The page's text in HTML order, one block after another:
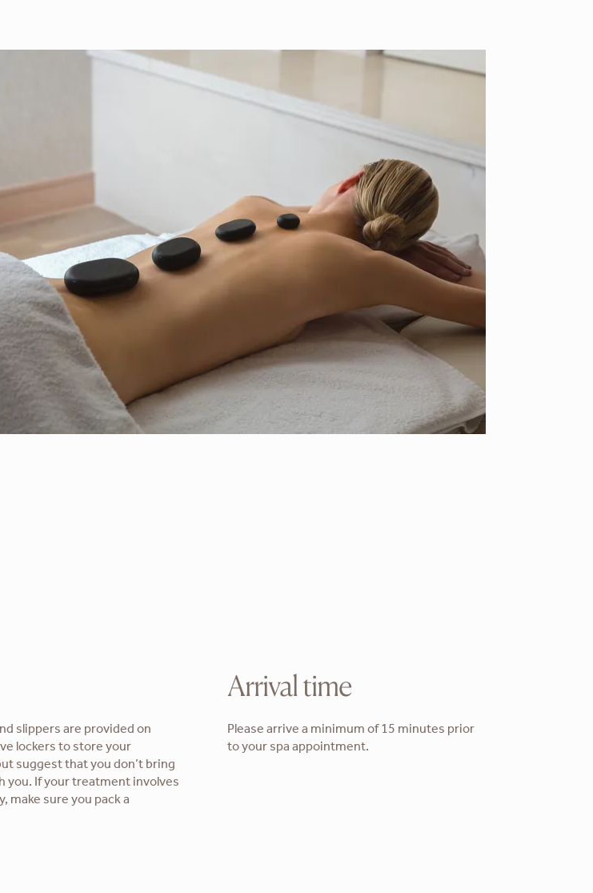
slippers are provided on
lockers to store your
suggest that you don’t bring
you. If your treatment involves
make sure you pack a
Arrival time
Please arrive a minimum of 15 minutes prior
to your spa appointment.